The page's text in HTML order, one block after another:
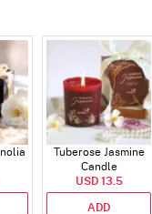
Tuberose Jasmine
Candle
USD 13.5
ADD